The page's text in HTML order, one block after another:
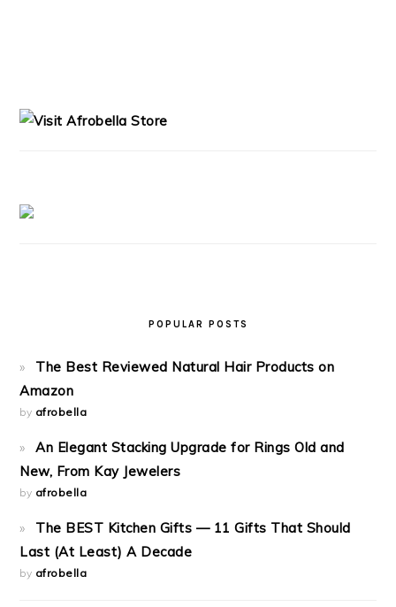
POPULAR POSTS
The Best Reviewed Natural Hair Products on
Amazon
by afrobella
An Elegant Stacking Upgrade for Rings Old and
New, From Kay Jewelers
by afrobella
The BEST Kitchen Gifts — 11 Gifts That Should
Last (At Least) A Decade
by afrobella